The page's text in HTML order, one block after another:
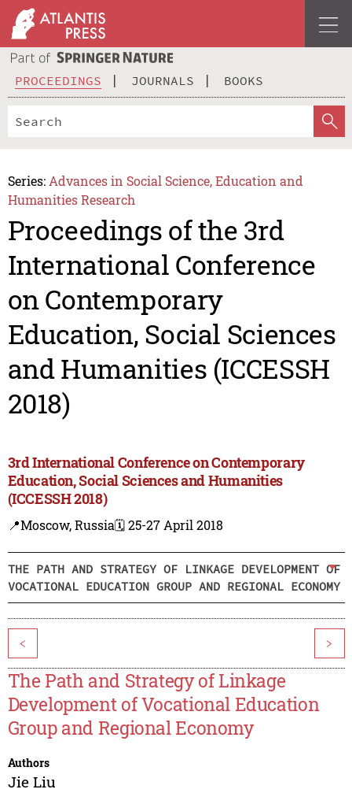
PROCEEDINGS JOURNALS BOOKS
Series: Advances in Social Science, Education and
Humanities Research
Proceedings of the 3rd
International Conference
on Contemporary
Education, Social Sciences
and Humanities (ICCESSH
2018)
3rd International Conference on Contemporary
Education, Social Sciences and Humanities
(ICCESSH 2018)
📍Moscow, Russia🗓️ 25-27 April 2018
THE PATH AND STRATEGY OF LINKAGE DEVELOPMENT OF
VOCATIONAL EDUCATION GROUP AND REGIONAL ECONOMY
< >
The Path and Strategy of Linkage
Development of Vocational Education
Group and Regional Economy
Authors
Jie Liu